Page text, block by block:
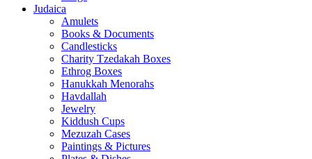
Judaica
Amulets
Books & Documents
Candlesticks
Charity Tzedakah Boxes
Ethrog Boxes
Hanukkah Menorahs
Havdallah
Jewelry
Kiddush Cups
Mezuzah Cases
Paintings & Pictures